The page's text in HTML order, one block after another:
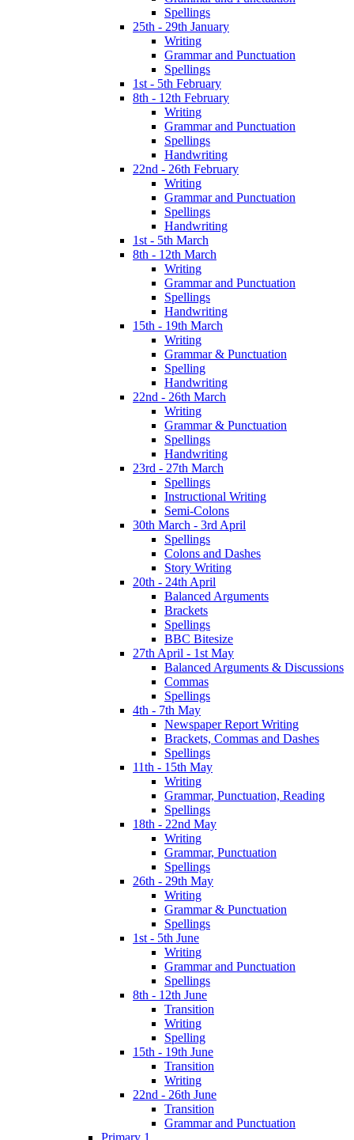
Spellings
25th - 29th January
Writing
Grammar and Punctuation
Spellings
1st - 5th February
8th - 12th February
Writing
Grammar and Punctuation
Spellings
Handwriting
22nd - 26th February
Writing
Grammar and Punctuation
Spellings
Handwriting
1st - 5th March
8th - 12th March
Writing
Grammar and Punctuation
Spellings
Handwriting
15th - 19th March
Writing
Grammar & Punctuation
Spelling
Handwriting
22nd - 26th March
Writing
Grammar & Punctuation
Spellings
Handwriting
23rd - 27th March
Spellings
Instructional Writing
Semi-Colons
30th March - 3rd April
Spellings
Colons and Dashes
Story Writing
20th - 24th April
Balanced Arguments
Brackets
Spellings
BBC Bitesize
27th April - 1st May
Balanced Arguments & Discussions
Commas
Spellings
4th - 7th May
Newspaper Report Writing
Brackets, Commas and Dashes
Spellings
11th - 15th May
Writing
Grammar, Punctuation, Reading
Spellings
18th - 22nd May
Writing
Grammar, Punctuation
Spellings
26th - 29th May
Writing
Grammar & Punctuation
Spellings
1st - 5th June
Writing
Grammar and Punctuation
Spellings
8th - 12th June
Transition
Writing
Spelling
15th - 19th June
Transition
Writing
22nd - 26th June
Transition
Grammar and Punctuation